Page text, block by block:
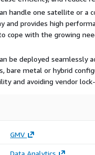
handle one satellite or a
and provides high
cope with the growing
be deployed seamlessly
bare metal or hybrid
and avoiding vendor
GMV
Data Analytics